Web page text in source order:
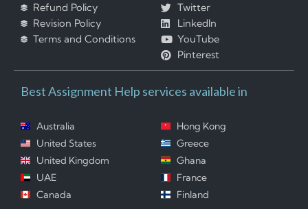
Refund Policy
Revision Policy
Terms and Conditions
Twitter
LinkedIn
YouTube
Pinterest
Best Assignment Help services available in
Australia
United States
United Kingdom
UAE
Canada
Hong Kong
Greece
Ghana
France
Finland